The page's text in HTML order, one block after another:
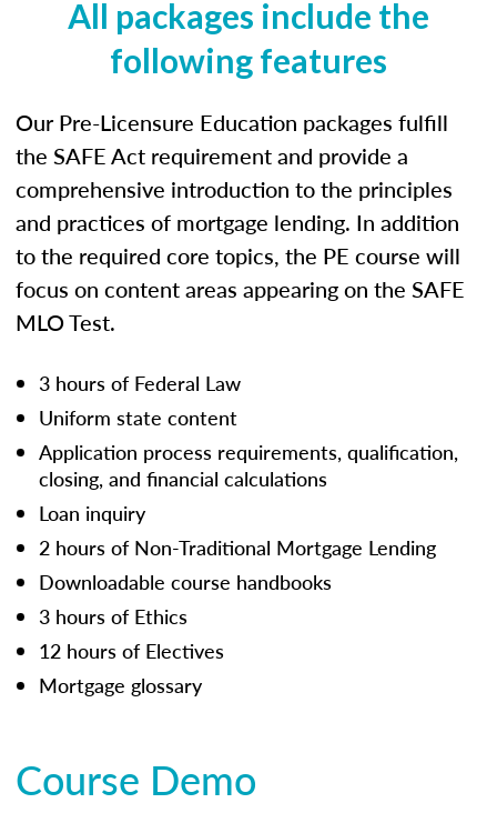
All packages include the
following features
Our Pre-Licensure Education packages fulfill
the SAFE Act requirement and provide a
comprehensive introduction to the principles
and practices of mortgage lending. In addition
to the required core topics, the PE course will
focus on content areas appearing on the SAFE
MLO Test.
3 hours of Federal Law
Uniform state content
Application process requirements, qualification,
closing, and financial calculations
Loan inquiry
2 hours of Non-Traditional Mortgage Lending
Downloadable course handbooks
3 hours of Ethics
12 hours of Electives
Mortgage glossary
Course Demo